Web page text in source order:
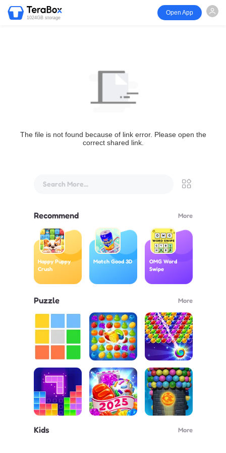
1024GB storage
Open App
The file is not found because of link error. Please open the
correct shared link.